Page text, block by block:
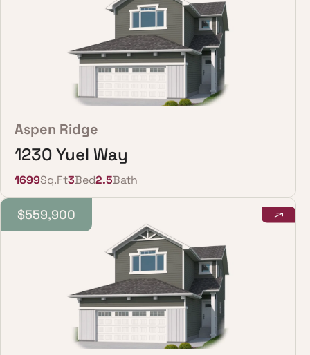
Aspen Ridge
1230 Yuel Way
1699Sq.Ft3Bed2.5Bath
$559,900